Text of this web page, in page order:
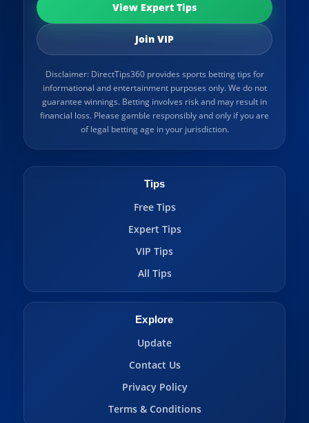
View Expert Tips
Join VIP
Disclaimer: DirectTips360 provides sports betting tips for
informational and entertainment purposes only. We do not
guarantee winnings. Betting involves risk and may result in
financial loss. Please gamble responsibly and only if you are
of legal betting age in your jurisdiction.
Tips
Free Tips
Expert Tips
VIP Tips
All Tips
Explore
Update
Contact Us
Privacy Policy
Terms & Conditions